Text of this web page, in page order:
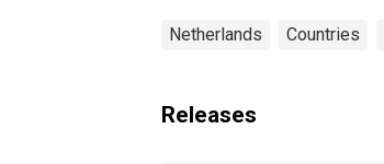
Netherlands Countries
Releases